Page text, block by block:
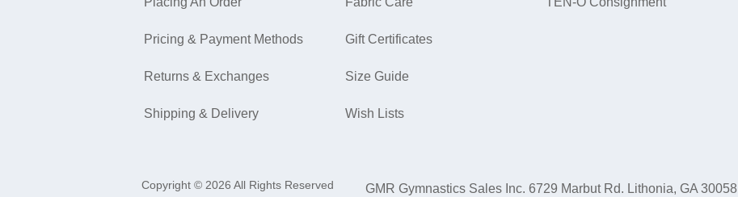
Pricing & Payment Methods
Returns & Exchanges
Shipping & Delivery
Gift Certificates
Size Guide
Wish Lists
Copyright © 2026 All Rights Reserved GMR Gymnastics Sales Inc. 6729 Marbut Rd. Lithonia, GA 30058